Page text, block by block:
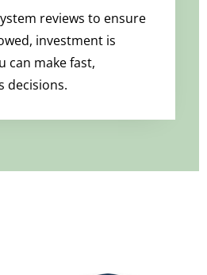
reviews to ensure
investment is
can make fast,
decisions.